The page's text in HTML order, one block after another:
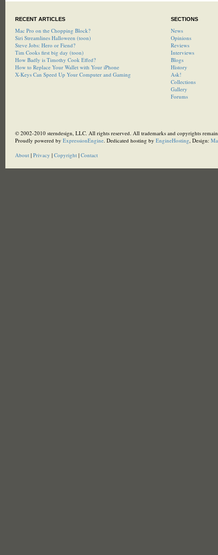
RECENT ARTICLES
Mac Pro on the Chopping Block?
Siri Streamlines Halloween (toon)
Steve Jobs: Hero or Fiend?
Tim Cooks first big day (toon)
How Badly is Timothy Cook Effed?
How to Replace Your Wallet with Your iPhone
X-Keys Can Speed Up Your Computer and Gaming
SECTIONS
News
Opinions
Reviews
Interviews
Blogs
History
Ask!
Collections
Gallery
Forums
© 2002-2010 sterndesign, LLC. All rights reserved. All trademarks and copyrights
Proudly powered by ExpressionEngine. Dedicated hosting by EngineHosting, Design:
About| Privacy | Copyright| Contact